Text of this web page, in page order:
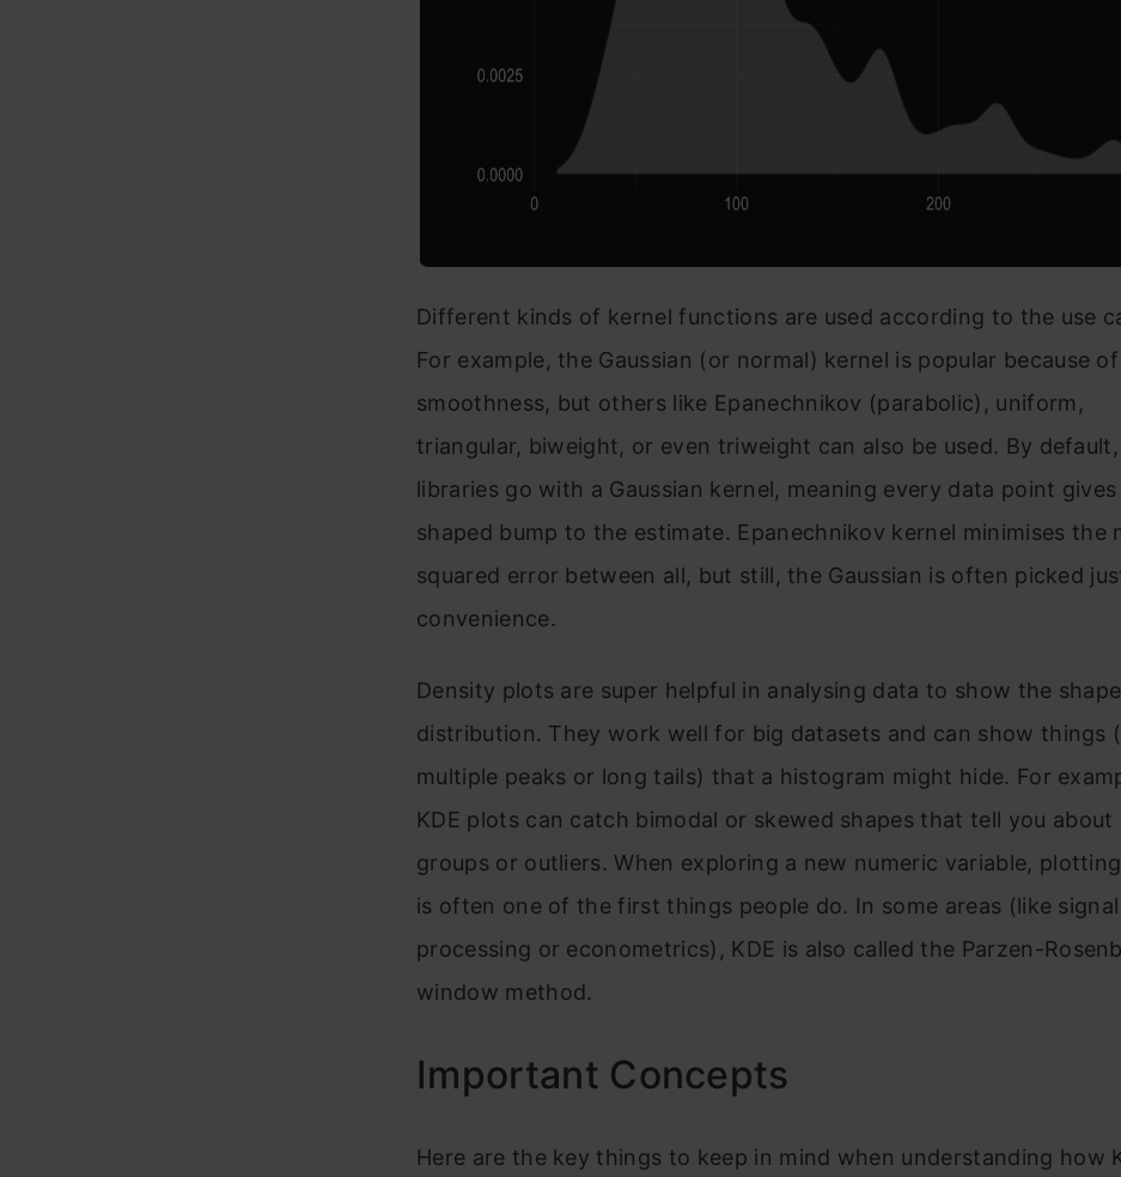
Different kinds of kernel functions are used according to the use
For example, the Gaussian (or normal) kernel is popular because
smoothness, but others like Epanechnikov (parabolic), uniform,
triangular, biweight, or even triweight can also be used. By
libraries go with a Gaussian kernel, meaning every data point
shaped bump to the estimate. Epanechnikov kernel minimises the
squared error between all, but still, the Gaussian is often picked
convenience.
Density plots are super helpful in analysing data to show the
distribution. They work well for big datasets and can show things
multiple peaks or long tails) that a histogram might hide. For
KDE plots can catch bimodal or skewed shapes that tell you about
groups or outliers. When exploring a new numeric variable, plotting
is often one of the first things people do. In some areas (like signal
processing or econometrics), KDE is also called the Parzen-
window method.
Important Concepts
Here are the key things to keep in mind when understanding how